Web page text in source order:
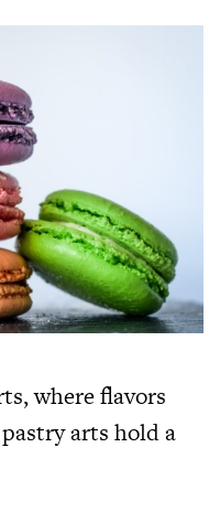
where flavors
arts hold a